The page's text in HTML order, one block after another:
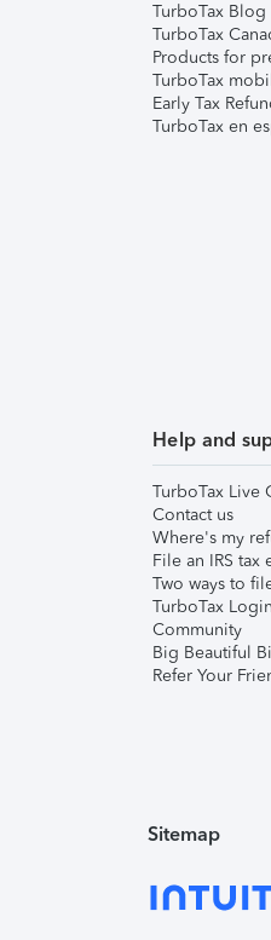
TurboTax Blog
TurboTax
Products for
TurboTax
Early Tax
TurboTax en
Help and
TurboTax Live
Contact us
Where's my
File an IRS tax
Two ways to
TurboTax Login
Community
Big Beautiful
Refer Your
Sitemap